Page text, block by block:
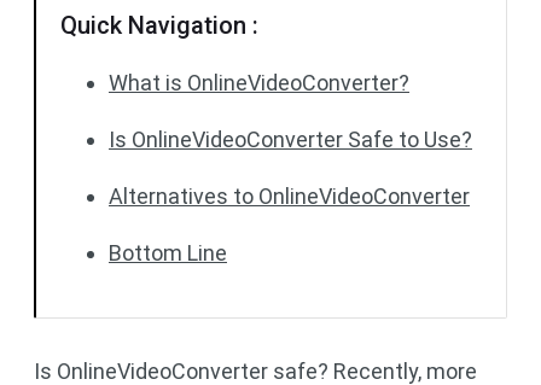
Quick Navigation :
What is OnlineVideoConverter?
Is OnlineVideoConverter Safe to Use?
Alternatives to OnlineVideoConverter
Bottom Line
Is OnlineVideoConverter safe? Recently, more